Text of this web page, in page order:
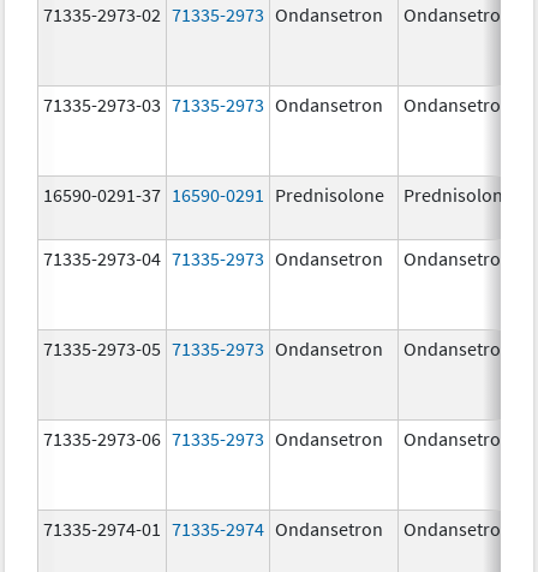
71335-2973-02 71335-2973 Ondansetron Ondansetron
71335-2973-03 71335-2973 Ondansetron Ondansetron
16590-0291-37 16590-0291 Prednisolone Prednisolone
71335-2973-04 71335-2973 Ondansetron Ondansetron
71335-2973-05 71335-2973 Ondansetron Ondansetron
71335-2973-06 71335-2973 Ondansetron Ondansetron
71335-2974-01 71335-2974 Ondansetron Ondansetron